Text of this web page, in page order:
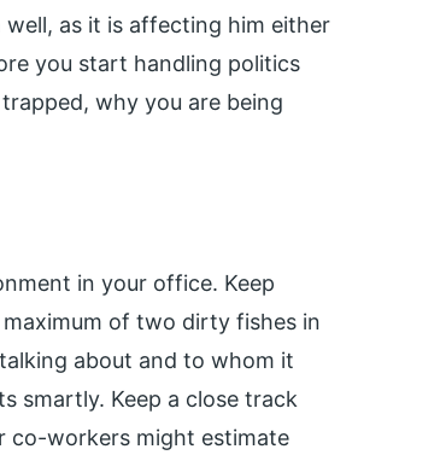
as it is affecting him either
you start handling politics
why you are being
in your office. Keep
of two dirty fishes in
about and to whom it
smartly. Keep a close track
co-workers might estimate